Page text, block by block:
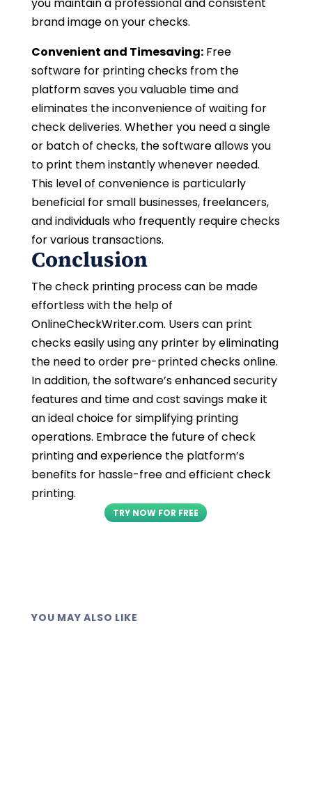
brand image on your checks.
Convenient and Timesaving:Free
software for printing checks from the
platform saves you valuable time and
eliminates the inconvenience of waiting for
check deliveries. Whether you need a single
or batch of checks, the software allows you
to print them instantly whenever needed.
This level of convenience is particularly
beneficial for small businesses, freelancers,
and individuals who frequently require checks
for various transactions.
Conclusion
The check printing process can be made
effortless with the help of
OnlineCheckWriter.com. Users can print
checks easily using any printer by eliminating
the need to order pre-printed checks online.
In addition, the software’s enhanced security
features and time and cost savings make it
an ideal choice for simplifying printing
operations. Embrace the future of check
printing and experience the platform’s
benefits for hassle-free and efficient check
printing.
TRY NOW FOR FREE
YOU MAY ALSO LIKE